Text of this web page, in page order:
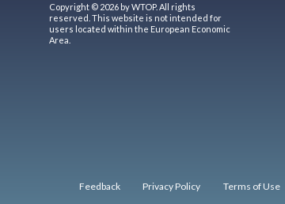
Copyright © 2026 by WTOP. All rights
reserved. This website is not intended for
users located within the European Economic
Area.
Feedback Privacy Policy Terms of Use